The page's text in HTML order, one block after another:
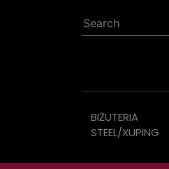
BIŻUTERIA
STEEL/XUPING